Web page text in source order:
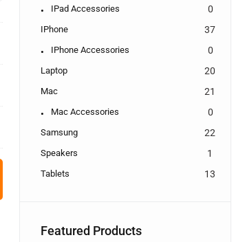
IPad Accessories 0
IPhone 37
IPhone Accessories 0
Laptop 20
Mac 21
Mac Accessories 0
Samsung 22
Speakers 1
Tablets 13
Featured Products